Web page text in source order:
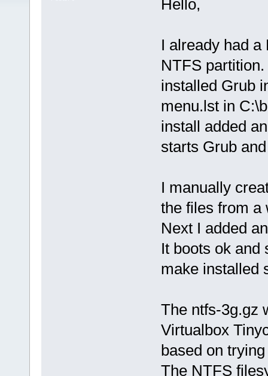
Hello,
I already had
NTFS
installed Grub
menu.lst in
install added
starts Grub
I manually
the files from a
Next I added
It boots ok and
make installed
The ntfs-3g.gz
Virtualbox
based on
The NTFS